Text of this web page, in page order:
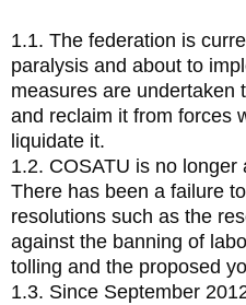
1.1. The federation is
paralysis and about to
measures are undertaken
and reclaim it from forces
liquidate it.
1.2. COSATU is no
There has been a failure
resolutions such as the
against the banning of
tolling and the proposed
1.3. Since September